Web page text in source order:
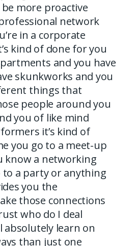
more proactive
network
in a corporate
kind of done for you
and you have
skunkworks and you
things that
people around you
you of like mind
it’s kind of
you go to a meet-up
know a networking
to a party or anything
you the
those connections
who do I deal
learn on
than just one